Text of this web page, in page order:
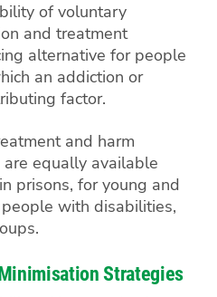
of voluntary
and treatment
alternative for people
an addiction or
factor.
and harm
equally available
prisons, for young and
with disabilities,
Strategies